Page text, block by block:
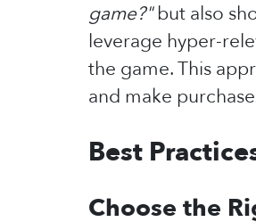
game?" but also
leverage hyper-
the game. This
and make
Best
Choose the